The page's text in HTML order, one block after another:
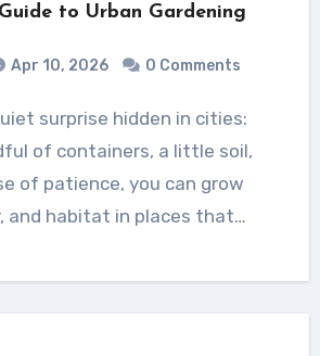
to Urban Gardening
Apr 10, 2026 0 Comments
of containers, a little soil,
of patience, you can grow
and habitat in places that…